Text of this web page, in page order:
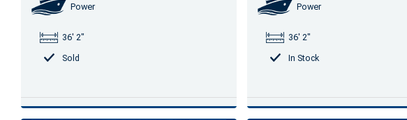
Power
36' 2"
Sold
Power
36' 2"
In Stock